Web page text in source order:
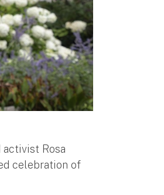
activist Rosa
celebration of